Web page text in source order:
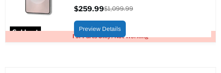
Sold out
For Parts Only / Not Working
price
$259.99
price
$1,099.99
Preview Details